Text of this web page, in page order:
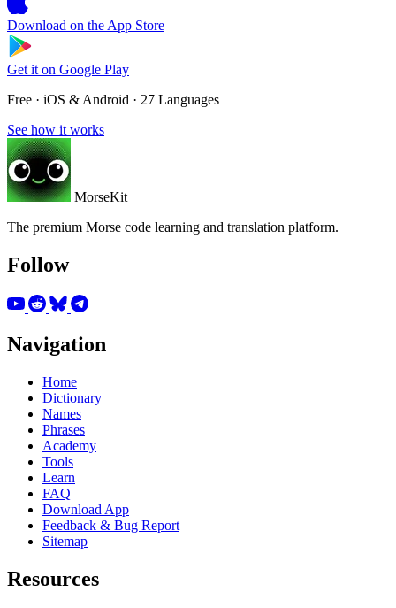
Download on the App Store
Get it on Google Play
Free · iOS & Android · 27 Languages
See how it works
MorseKit
The premium Morse code learning and translation platform.
Follow
Navigation
Home
Dictionary
Names
Phrases
Academy
Tools
Learn
FAQ
Download App
Feedback & Bug Report
Sitemap
Resources